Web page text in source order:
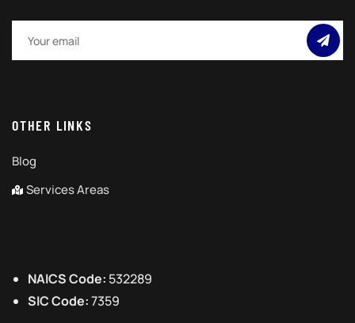
OTHER LINKS
Blog
Services Areas
NAICS Code: 532289
SIC Code:7359